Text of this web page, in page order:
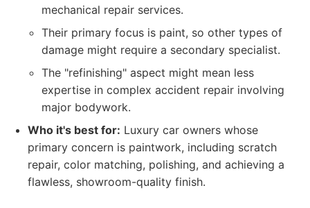
mechanical repair services.
Their primary focus is paint, so other types of
damage might require a secondary specialist.
The "refinishing" aspect might mean less
expertise in complex accident repair involving
major bodywork.
Who it's best for: Luxury car owners whose
primary concern is paintwork, including scratch
repair, color matching, polishing, and achieving a
flawless, showroom-quality finish.